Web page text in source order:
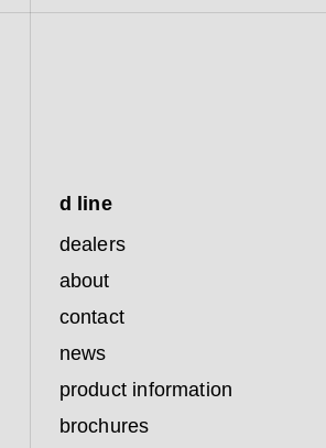
d line
dealers
about
contact
news
product information
brochures